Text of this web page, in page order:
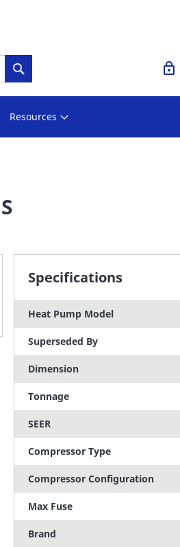
Search
Resources
Specifications
Heat Pump Model
Superseded By
Dimension
Tonnage
SEER
Compressor Type
Compressor Configuration
Max Fuse
Brand